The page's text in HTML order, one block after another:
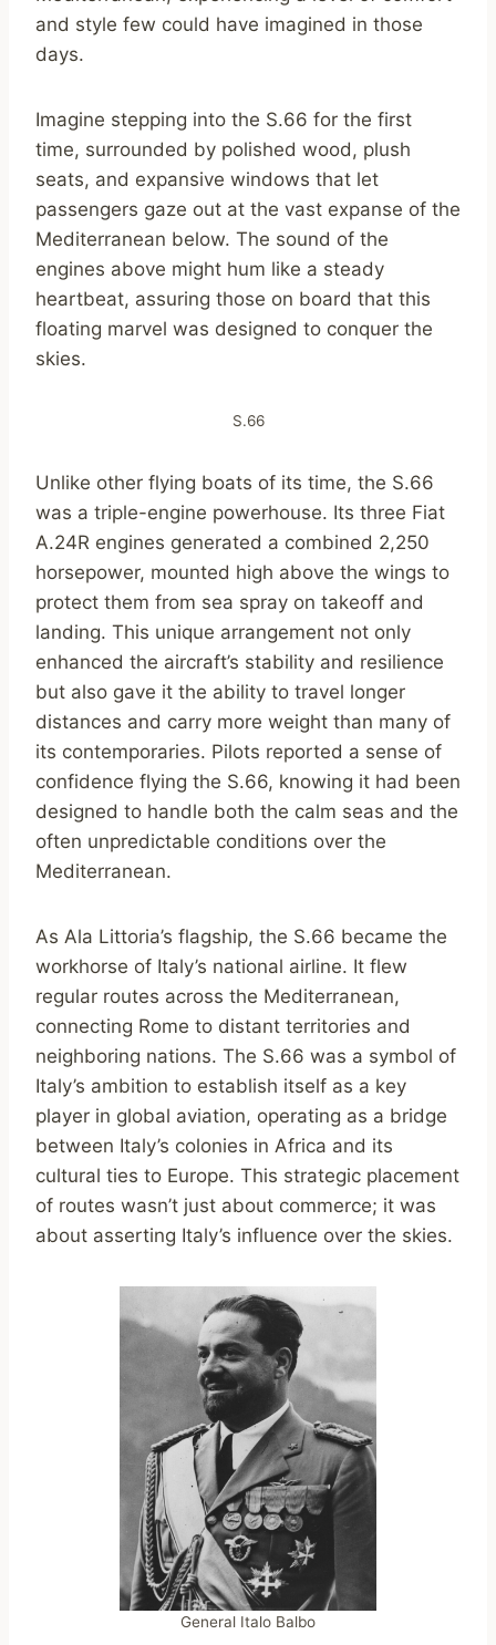
and style few could have imagined in those
days.
Imagine stepping into the S.66 for the first
time, surrounded by polished wood, plush
seats, and expansive windows that let
passengers gaze out at the vast expanse of the
Mediterranean below. The sound of the
engines above might hum like a steady
heartbeat, assuring those on board that this
floating marvel was designed to conquer the
skies.
S.66
Unlike other flying boats of its time, the S.66
was a triple-engine powerhouse. Its three Fiat
A.24R engines generated a combined 2,250
horsepower, mounted high above the wings to
protect them from sea spray on takeoff and
landing. This unique arrangement not only
enhanced the aircraft’s stability and resilience
but also gave it the ability to travel longer
distances and carry more weight than many of
its contemporaries. Pilots reported a sense of
confidence flying the S.66, knowing it had been
designed to handle both the calm seas and the
often unpredictable conditions over the
Mediterranean.
As Ala Littoria’s flagship, the S.66 became the
workhorse of Italy’s national airline. It flew
regular routes across the Mediterranean,
connecting Rome to distant territories and
neighboring nations. The S.66 was a symbol of
Italy’s ambition to establish itself as a key
player in global aviation, operating as a bridge
between Italy’s colonies in Africa and its
cultural ties to Europe. This strategic placement
of routes wasn’t just about commerce; it was
about asserting Italy’s influence over the skies.
General Italo Balbo